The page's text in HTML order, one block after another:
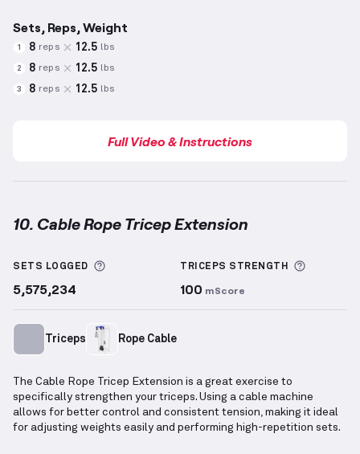
Sets, Reps, Weight
1 8 reps 12.5 lbs
2 8 reps 12.5 lbs
3 8 reps 12.5 lbs
Full Video & Instructions
10. Cable Rope Tricep Extension
SETS LOGGED More information about Sets Logged
5,575,234
TRICEPS STRENGTH
100 mScore
Triceps Rope Cable
The Cable Rope Tricep Extension is a great exercise to
specifically strengthen your triceps. Using a cable machine
allows for better control and consistent tension, making it ideal
for adjusting weights easily and performing high-repetition sets.